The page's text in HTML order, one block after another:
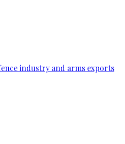
industry and arms exports